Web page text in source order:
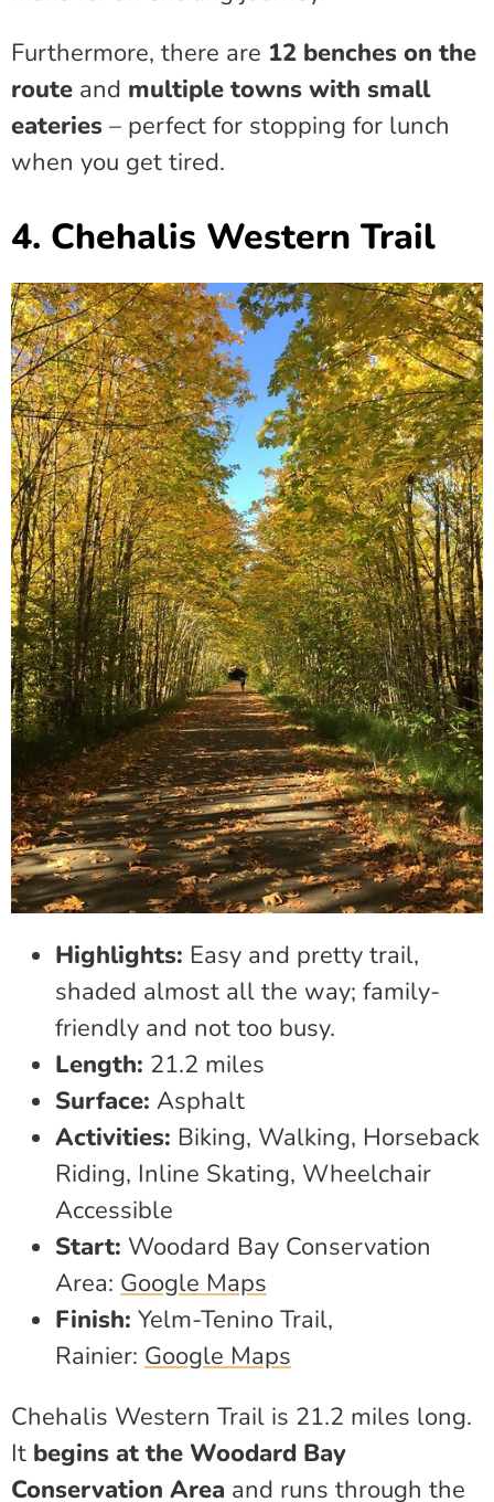
Furthermore, there are 12 benches on the
route and multiple towns with small
eateries – perfect for stopping for lunch
when you get tired.
4. Chehalis Western Trail
Highlights: Easy and pretty trail,
shaded almost all the way; family-
friendly and not too busy.
Length: 21.2 miles
Surface: Asphalt
Activities: Biking, Walking, Horseback
Riding, Inline Skating, Wheelchair
Accessible
Start: Woodard Bay Conservation
Area: Google Maps
Finish: Yelm-Tenino Trail,
Rainier: Google Maps
Chehalis Western Trail is 21.2 miles long.
It begins at the Woodard Bay
Conservation Area and runs through the